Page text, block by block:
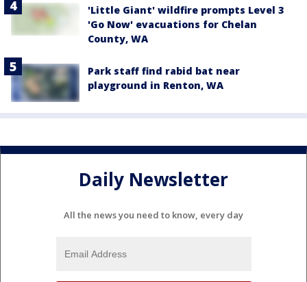
'Little Giant' wildfire prompts Level 3
'Go Now' evacuations for Chelan
County, WA
Park staff find rabid bat near
playground in Renton, WA
Daily Newsletter
All the news you need to know, every day